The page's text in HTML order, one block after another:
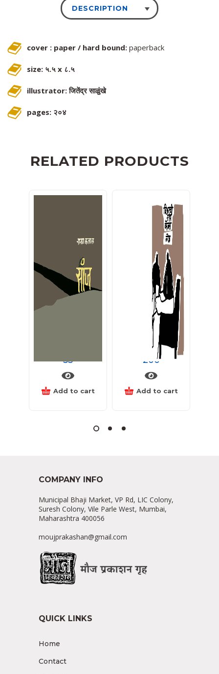
DESCRIPTION
cover : paper / hard bound: paperback
size: ५.५ x ८.५
illustrator: जितेंद्र साळुंखे
pages: २०४
RELATED PRODUCTS
55
Add to cart
बिअरची सहा कॅन्स
200
Add to cart
COMPANY INFO
Municipal Bhaji Market, VP Rd, LIC Colony,
Suresh Colony, Vile Parle West, Mumbai,
Maharashtra 400056
moujprakashan@gmail.com
QUICK LINKS
Home
Contact